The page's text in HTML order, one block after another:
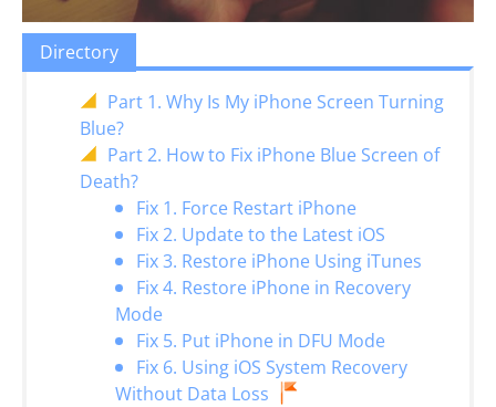
Directory
Part 1. Why Is My iPhone Screen Turning
Blue?
Part 2. How to Fix iPhone Blue Screen of
Death?
Fix 1. Force Restart iPhone
Fix 2. Update to the Latest iOS
Fix 3. Restore iPhone Using iTunes
Fix 4. Restore iPhone in Recovery
Mode
Fix 5. Put iPhone in DFU Mode
Fix 6. Using iOS System Recovery
Without Data Loss